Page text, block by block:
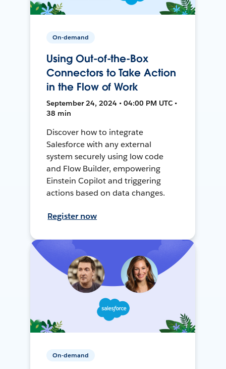
On-demand
Using Out-of-the-Box
Connectors to Take Action
in the Flow of Work
September 24, 2024 • 04:00 PM UTC •
38 min
Discover how to integrate
Salesforce with any external
system securely using low code
and Flow Builder, empowering
Einstein Copilot and triggering
actions based on data changes.
Register now
On-demand